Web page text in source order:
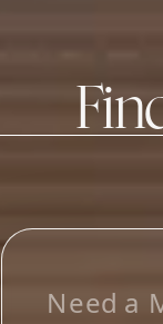
FEATURES
Manufacturer
Lo_